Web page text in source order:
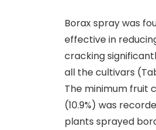
Borax spray was
effective in
cracking
all the cultivars
The minimum fruit
(10.9%) was
plants sprayed